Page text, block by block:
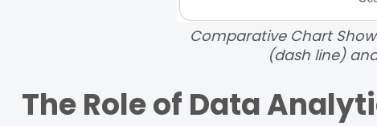
Comparative Chart
(dash line)
The Role of Data